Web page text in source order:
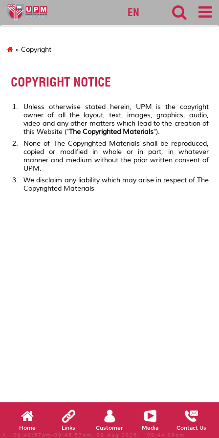
127
EN
» Copyright
COPYRIGHT NOTICE
Unless otherwise stated herein, UPM is the copyright
owner of all the layout, text, images, graphics, audio,
video and any other matters which lead to the creation of
this Website ("The Copyrighted Materials").
None of The Copyrighted Materials shall be reproduced,
copied or modified in whole or in part, in whatever
manner and medium without the prior written consent of
UPM.
We disclaim any liability which may arise in respect of The
Copyrighted Materials
Home Links Customer Media Contact Us
X, (09:40:57am-09:45:57am, 09 Aug 2026) 09:44:09am